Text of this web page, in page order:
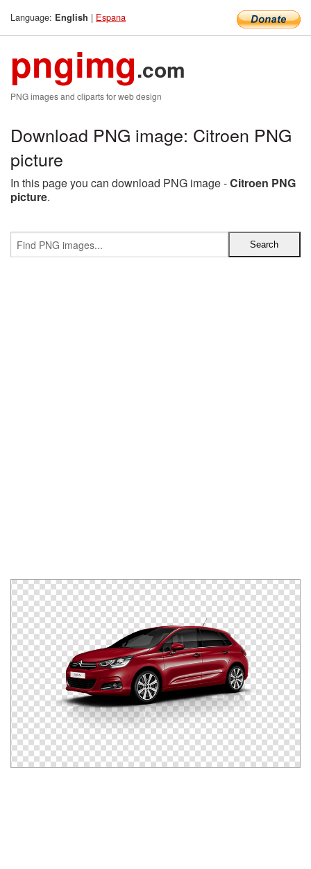
Language: English | Espana
pngimg.com
PNG images and cliparts for web design
Download PNG image: Citroen PNG
picture
In this page you can download PNG image -Citroen PNG
picture.